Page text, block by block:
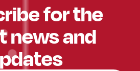
for the
news and